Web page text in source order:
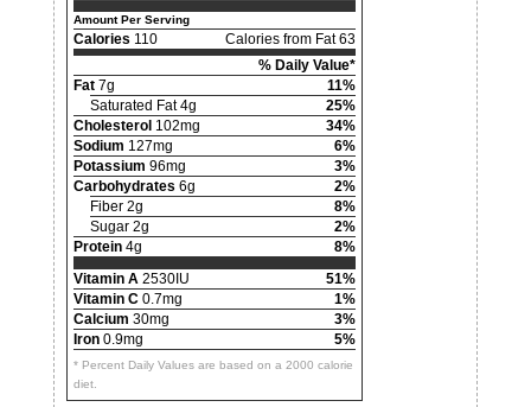
Amount Per Serving
Calories 110
Calories from Fat 63
% Daily Value*
Fat7g
11%
Saturated Fat 4g
25%
Cholesterol 102mg
34%
Sodium 127mg
6%
Potassium 96mg
3%
Carbohydrates 6g
2%
Fiber 2g
8%
Sugar 2g
2%
Protein4g
8%
Vitamin A2530IU
51%
Vitamin C0.7mg
1%
Calcium 30mg
3%
Iron0.9mg 5%
* Percent Daily Values are based on a 2000 calorie
diet.